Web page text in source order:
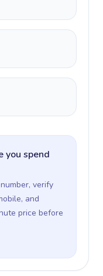
you spend
verify
and
price before